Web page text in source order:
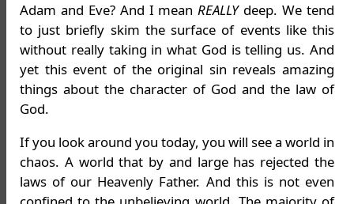
Adam and Eve? And I meanREALLYdeep. We tend
to just briefly skim the surface of events like this
without really taking in what God is telling us. And
yet this event of the original sin reveals amazing
things about the character of God and the law of
God.
If you look around you today, you will see a world in
chaos. A world that by and large has rejected the
laws of our Heavenly Father. And this is not even